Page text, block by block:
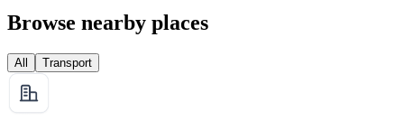
Browse nearby places
All Transport